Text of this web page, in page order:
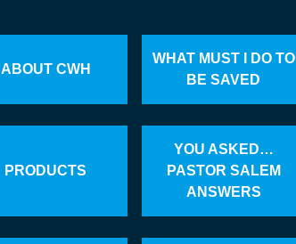
ABOUT CWH
WHAT MUST I DO TO
BE SAVED
PRODUCTS
YOU ASKED…
PASTOR SALEM
ANSWERS